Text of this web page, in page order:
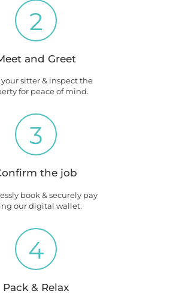
2
and Greet
your sitter & inspect the
for peace of mind.
3
the job
book & securely pay
our digital wallet.
4
Pack & Relax